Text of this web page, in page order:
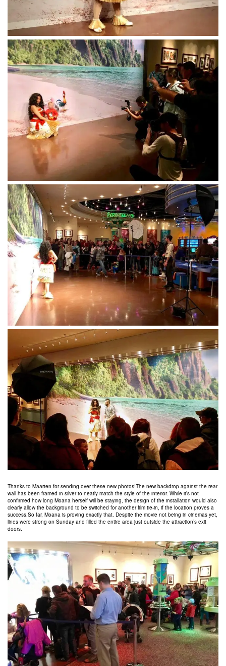
Thanks to Maarten for sending over these new photos!The new backdrop against the rear
wall has been framed in silver to neatly match the style of the interior. While it’s not
confirmed how long Moana herself will be staying, the design of the installation would also
clearly allow the background to be switched for another film tie-in, if the location proves a
success.So far, Moana is proving exactly that. Despite the movie not being in cinemas yet,
lines were strong on Sunday and filled the entire area just outside the attraction’s exit
doors.